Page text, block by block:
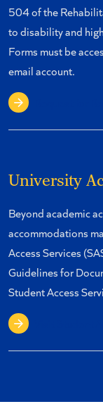
504 of the
to disability and
Forms must be
email account.
University
Beyond academic
accommodations
Access Services
Guidelines for
Student Access